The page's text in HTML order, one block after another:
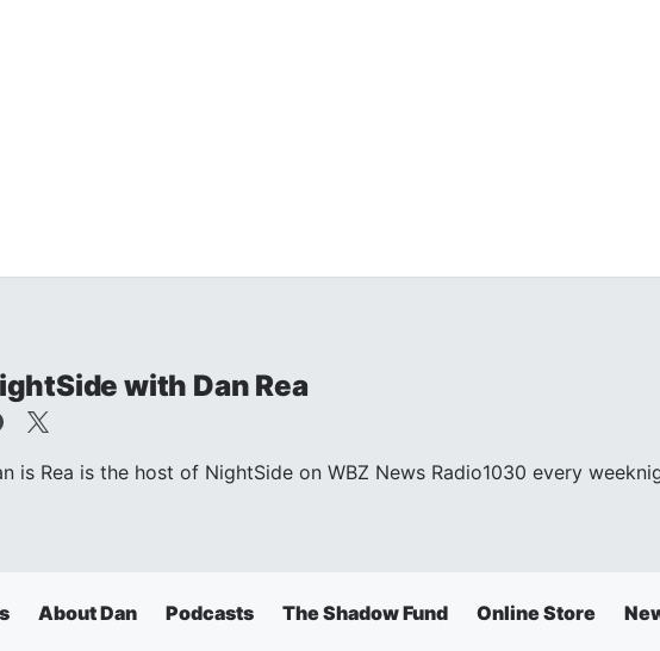
with Dan Rea
is Rea is the host of NightSide on WBZ News Radio1030 every
About Dan Podcasts The Shadow Fund Online Store